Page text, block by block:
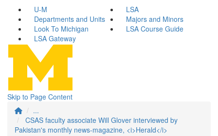
U-M
LSA
Departments and Units
Majors and Minors
Look To Michigan
LSA Course Guide
LSA Gateway
Skip to Page Content
...
CSAS faculty associate Will Glover interviewed by
Pakistan's monthly news-magazine, <i>Herald</i>